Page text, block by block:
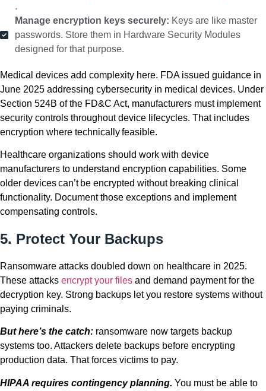
.
Manage encryption keys securely: Keys are like master
passwords. Store them in Hardware Security Modules
designed for that purpose.
Medical devices add complexity here. FDA issued guidance in
June 2025 addressing cybersecurity in medical devices. Under
Section 524B of the FD&C Act, manufacturers must implement
security controls throughout device lifecycles. That includes
encryption where technically feasible.
Healthcare organizations should work with device
manufacturers to understand encryption capabilities. Some
older devices can’t be encrypted without breaking clinical
functionality. Document those exceptions and implement
compensating controls.
5. Protect Your Backups
Ransomware attacks doubled down on healthcare in 2025.
These attacks encrypt your files and demand payment for the
decryption key. Strong backups let you restore systems without
paying criminals.
But here’s the catch: ransomware now targets backup
systems too. Attackers delete backups before encrypting
production data. That forces victims to pay.
HIPAA requires contingency planning. You must be able to